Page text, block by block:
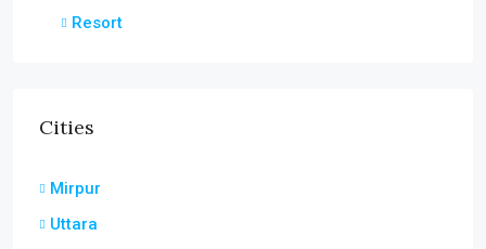
Resort
Cities
Mirpur
Uttara